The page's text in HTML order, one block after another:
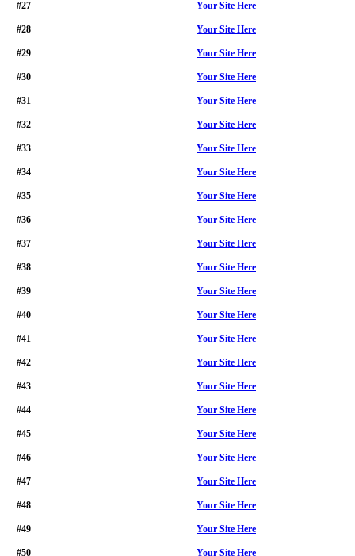
#27 Your Site Here
#28 Your Site Here
#29 Your Site Here
#30 Your Site Here
#31 Your Site Here
#32 Your Site Here
#33 Your Site Here
#34 Your Site Here
#35 Your Site Here
#36 Your Site Here
#37 Your Site Here
#38 Your Site Here
#39 Your Site Here
#40 Your Site Here
#41 Your Site Here
#42 Your Site Here
#43 Your Site Here
#44 Your Site Here
#45 Your Site Here
#46 Your Site Here
#47 Your Site Here
#48 Your Site Here
#49 Your Site Here
#50 Your Site Here